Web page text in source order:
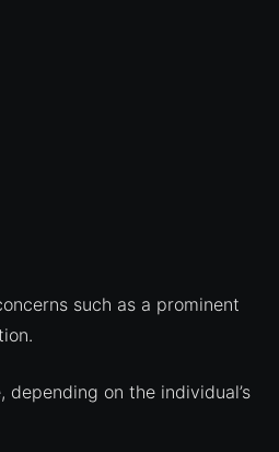
such as a prominent
on the individual’s